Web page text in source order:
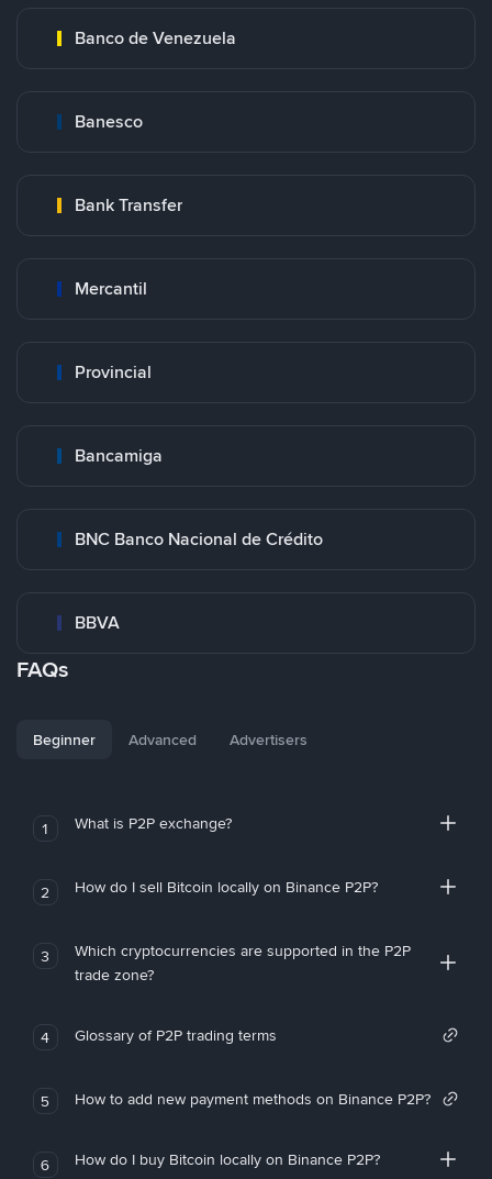
Banco de Venezuela
Banesco
Bank Transfer
Mercantil
Provincial
Bancamiga
BNC Banco Nacional de Crédito
BBVA
FAQs
Beginner Advanced Advertisers
1 What is P2P exchange?
2 How do I sell Bitcoin locally on Binance P2P?
3
Which cryptocurrencies are supported in the P2P
trade zone?
4 Glossary of P2P trading terms
5 How to add new payment methods on Binance P2P?
6 How do I buy Bitcoin locally on Binance P2P?